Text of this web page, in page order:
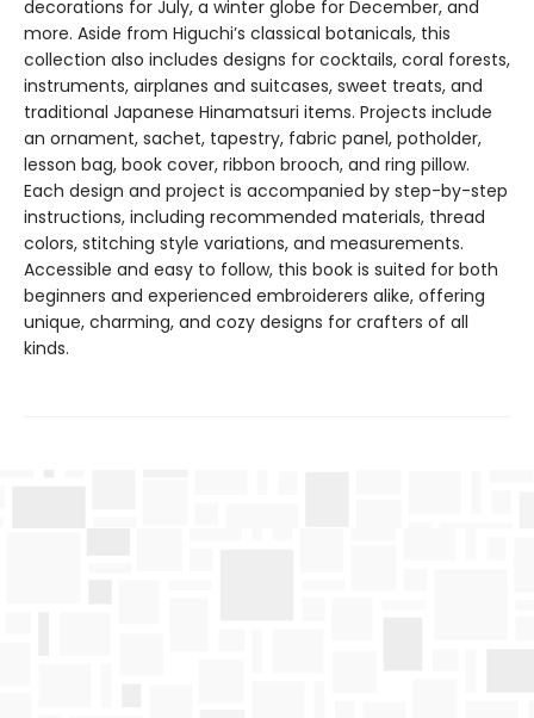
decorations for July, a winter globe for December, and
more. Aside from Higuchi’s classical botanicals, this
collection also includes designs for cocktails, coral forests,
instruments, airplanes and suitcases, sweet treats, and
traditional Japanese Hinamatsuri items. Projects include
an ornament, sachet, tapestry, fabric panel, potholder,
lesson bag, book cover, ribbon brooch, and ring pillow.
Each design and project is accompanied by step-by-step
instructions, including recommended materials, thread
colors, stitching style variations, and measurements.
Accessible and easy to follow, this book is suited for both
beginners and experienced embroiderers alike, offering
unique, charming, and cozy designs for crafters of all
kinds.